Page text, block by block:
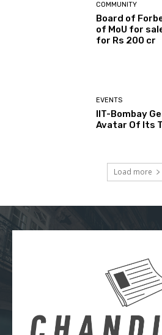
COMMUNITY
Board of
of MoU for
for Rs 200 cr
EVENTS
IIT-Bombay
Avatar Of Its
Load more